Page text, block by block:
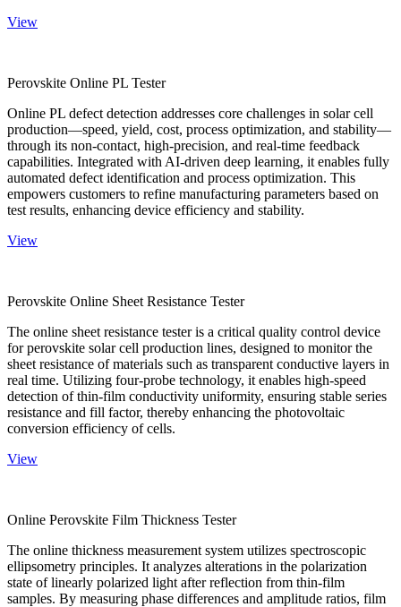
View
Perovskite Online PL Tester
Online PL defect detection addresses core challenges in solar cell
production—speed, yield, cost, process optimization, and stability—
through its non-contact, high-precision, and real-time feedback
capabilities. Integrated with AI-driven deep learning, it enables fully
automated defect identification and process optimization. This
empowers customers to refine manufacturing parameters based on
test results, enhancing device efficiency and stability.
View
Perovskite Online Sheet Resistance Tester
The online sheet resistance tester is a critical quality control device
for perovskite solar cell production lines, designed to monitor the
sheet resistance of materials such as transparent conductive layers in
real time. Utilizing four-probe technology, it enables high-speed
detection of thin-film conductivity uniformity, ensuring stable series
resistance and fill factor, thereby enhancing the photovoltaic
conversion efficiency of cells.
View
Online Perovskite Film Thickness Tester
The online thickness measurement system utilizes spectroscopic
ellipsometry principles. It analyzes alterations in the polarization
state of linearly polarized light after reflection from thin-film
samples. By measuring phase differences and amplitude ratios, film